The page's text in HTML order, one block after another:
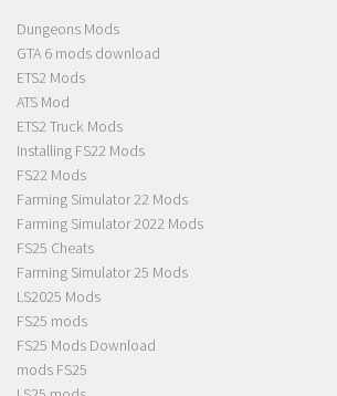
Dungeons Mods
GTA 6 mods download
ETS2 Mods
ATS Mod
ETS2 Truck Mods
Installing FS22 Mods
FS22 Mods
Farming Simulator 22 Mods
Farming Simulator 2022 Mods
FS25 Cheats
Farming Simulator 25 Mods
LS2025 Mods
FS25 mods
FS25 Mods Download
mods FS25